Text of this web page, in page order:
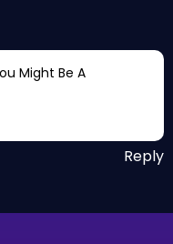
Might Be A
Reply